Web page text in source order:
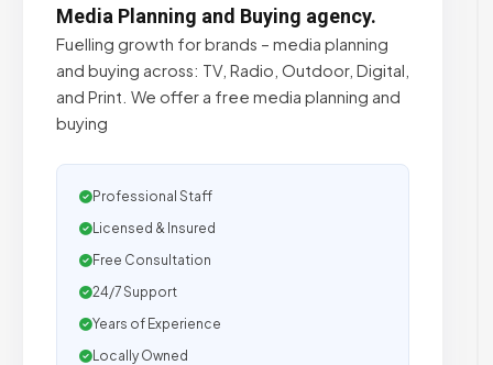
Media Planning and Buying agency.
Fuelling growth for brands – media planning
and buying across: TV, Radio, Outdoor, Digital,
and Print. We offer a free media planning and
buying
Professional Staff
Licensed & Insured
Free Consultation
24/7 Support
Years of Experience
Locally Owned